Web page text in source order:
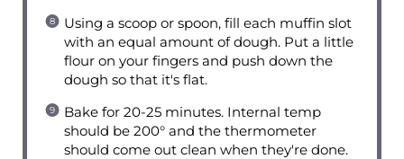
Using a scoop or spoon, fill each muffin slot
with an equal amount of dough. Put a little
flour on your fingers and push down the
dough so that it's flat.
Bake for 20-25 minutes. Internal temp
should be 200° and the thermometer
should come out clean when they're done.